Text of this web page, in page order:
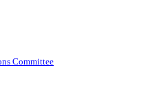
Committee